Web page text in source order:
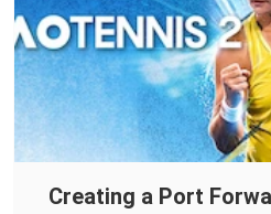
Creating a Port